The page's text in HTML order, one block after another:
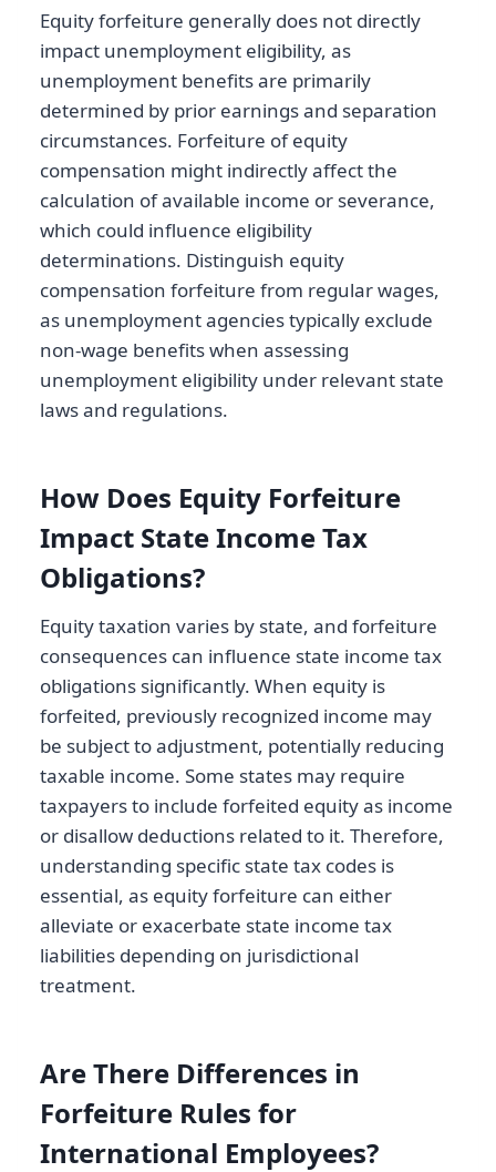
Equity forfeiture generally does not directly
impact unemployment eligibility, as
unemployment benefits are primarily
determined by prior earnings and separation
circumstances. Forfeiture of equity
compensation might indirectly affect the
calculation of available income or severance,
which could influence eligibility
determinations. Distinguish equity
compensation forfeiture from regular wages,
as unemployment agencies typically exclude
non-wage benefits when assessing
unemployment eligibility under relevant state
laws and regulations.
How Does Equity Forfeiture
Impact State Income Tax
Obligations?
Equity taxation varies by state, and forfeiture
consequences can influence state income tax
obligations significantly. When equity is
forfeited, previously recognized income may
be subject to adjustment, potentially reducing
taxable income. Some states may require
taxpayers to include forfeited equity as income
or disallow deductions related to it. Therefore,
understanding specific state tax codes is
essential, as equity forfeiture can either
alleviate or exacerbate state income tax
liabilities depending on jurisdictional
treatment.
Are There Differences in
Forfeiture Rules for
International Employees?